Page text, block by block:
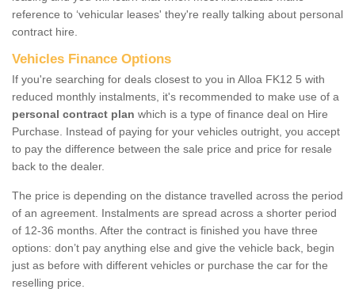
reference to ‘vehicular leases' they're really talking about personal
contract hire.
Vehicles Finance Options
If you're searching for deals closest to you in Alloa FK12 5 with
reduced monthly instalments, it's recommended to make use of a
personal contract plan which is a type of finance deal on Hire
Purchase. Instead of paying for your vehicles outright, you accept
to pay the difference between the sale price and price for resale
back to the dealer.
The price is depending on the distance travelled across the period
of an agreement. Instalments are spread across a shorter period
of 12-36 months. After the contract is finished you have three
options: don’t pay anything else and give the vehicle back, begin
just as before with different vehicles or purchase the car for the
reselling price.